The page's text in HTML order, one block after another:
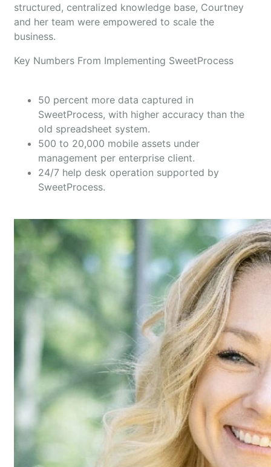
structured, centralized knowledge base, Courtney
and her team were empowered to scale the
business.
Key Numbers From Implementing SweetProcess
50 percent more data captured in
SweetProcess, with higher accuracy than the
old spreadsheet system.
500 to 20,000 mobile assets under
management per enterprise client.
24/7 help desk operation supported by
SweetProcess.